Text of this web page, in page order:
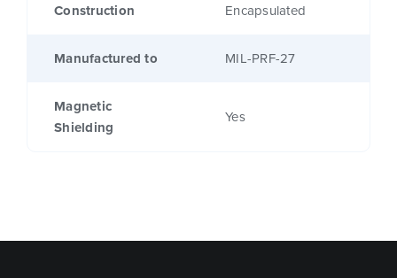
Construction Encapsulated
Manufactured to MIL-PRF-27
Magnetic
Shielding
Yes